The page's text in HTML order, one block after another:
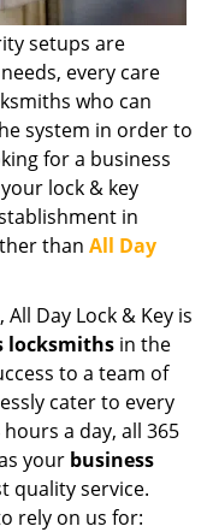
setups are
every care
who can
system in order to
for a business
lock & key
in
than All Day
Day Lock & Key is
locksmiths in the
to a team of
cater to every
a day, all 365
your business
quality service.
rely on us for: